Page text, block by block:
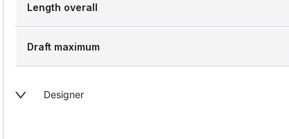
Length overall
Draft maximum
Designer